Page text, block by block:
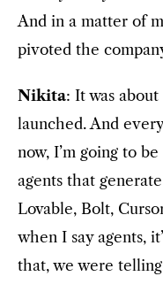
And in a matter of
pivoted the
Nikita: It was
launched. And
now, I’m going to
agents that
Lovable, Bolt,
when I say agents,
that, we were